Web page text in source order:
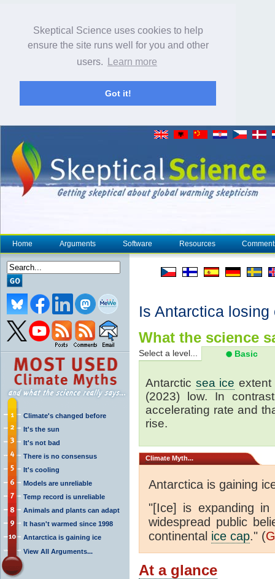
Skeptical Science uses cookies to help
ensure the site runs well for you and other
users.
Learn more
Got it!
Home Arguments Software Resources
Climate's changed before
It's the sun
It's not bad
There is no consensus
It's cooling
Models are unreliable
Temp record is unreliable
Animals and plants can adapt
It hasn't warmed since 1998
Antarctica is gaining ice
View All Arguments...
Is Antarctica
What the science
Select a level... Basic
Antarctic sea ice extent
(2023) low. In
accelerating rate and
rise.
Climate Myth...
Antarctica is gaining
"[Ice] is expanding
widespread public
continental ice cap." (
At a glance